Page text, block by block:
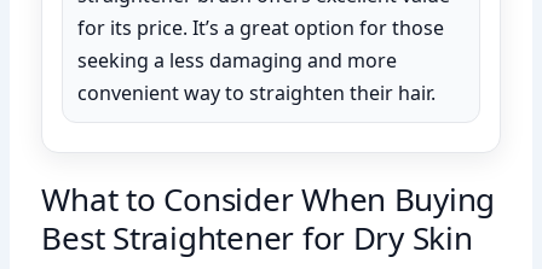
for its price. It’s a great option for those
seeking a less damaging and more
convenient way to straighten their hair.
What to Consider When Buying
Best Straightener for Dry Skin